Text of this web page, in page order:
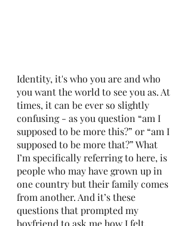
Identity, it's who you are and who
you want the world to see you as. At
times, it can be ever so slightly
confusing - as you question “am I
supposed to be more this?” or “am I
supposed to be more that?” What
I’m specifically referring to here, is
people who may have grown up in
one country but their family comes
from another. And it’s these
questions that prompted my